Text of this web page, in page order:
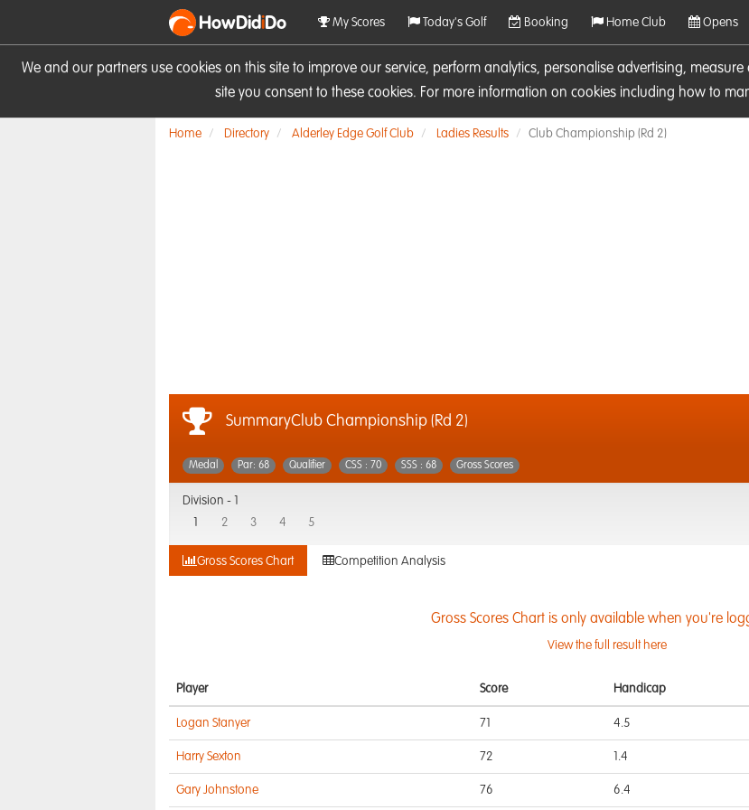
We and our partners use cookies on this site to improve our service, perform analytics, personalise advertising,
site you consent to these cookies. For more information on cookies including how to
HowDidiDo My Scores Today's Golf Booking Home Club Opens
Home Directory Alderley Edge Golf Club Ladies Results Club Championship (Rd 2)
SummaryClub Championship (Rd 2)
Medal Par: 68 Qualifier CSS : 70 SSS : 68 Gross Scores
Division -
2 3 4 5
Gross Scores Chart Competition Analysis
Gross Scores Chart is only available when you're
View the full result here
Player Score Handicap
Logan Stanyer 71 4.5
Harry Sexton 72 1.4
Gary Johnstone 76 6.4